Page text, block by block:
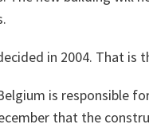
in 2004. That
is responsible
that the